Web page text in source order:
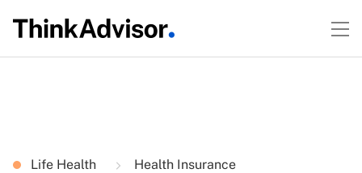
Life Health Health Insurance